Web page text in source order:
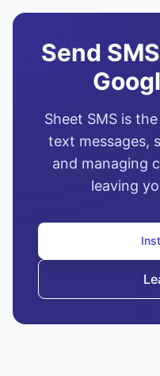
Send
Sheet SMS is
text messages,
and managing
leaving